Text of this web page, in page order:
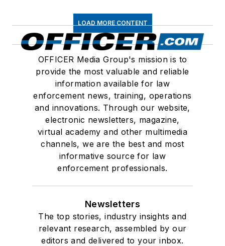
LOAD MORE CONTENT
OFFICER Media Group's mission is to
provide the most valuable and reliable
information available for law
enforcement news, training, operations
and innovations. Through our website,
electronic newsletters, magazine,
virtual academy and other multimedia
channels, we are the best and most
informative source for law
enforcement professionals.
Newsletters
The top stories, industry insights and
relevant research, assembled by our
editors and delivered to your inbox.